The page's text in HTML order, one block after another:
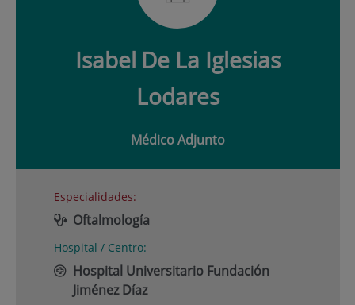
Isabel De La Iglesias
Lodares
Médico Adjunto
Especialidades:
Oftalmología
Hospital / Centro:
Hospital Universitario Fundación
Jiménez Díaz